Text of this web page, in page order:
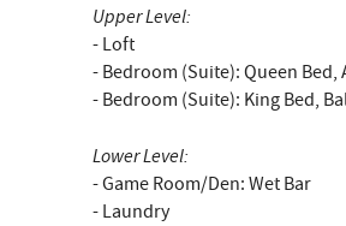
Upper Level:
- Loft
- Bedroom (Suite): Queen
- Bedroom (Suite): King Bed,
Lower Level:
- Game Room/Den: Wet Bar
- Laundry